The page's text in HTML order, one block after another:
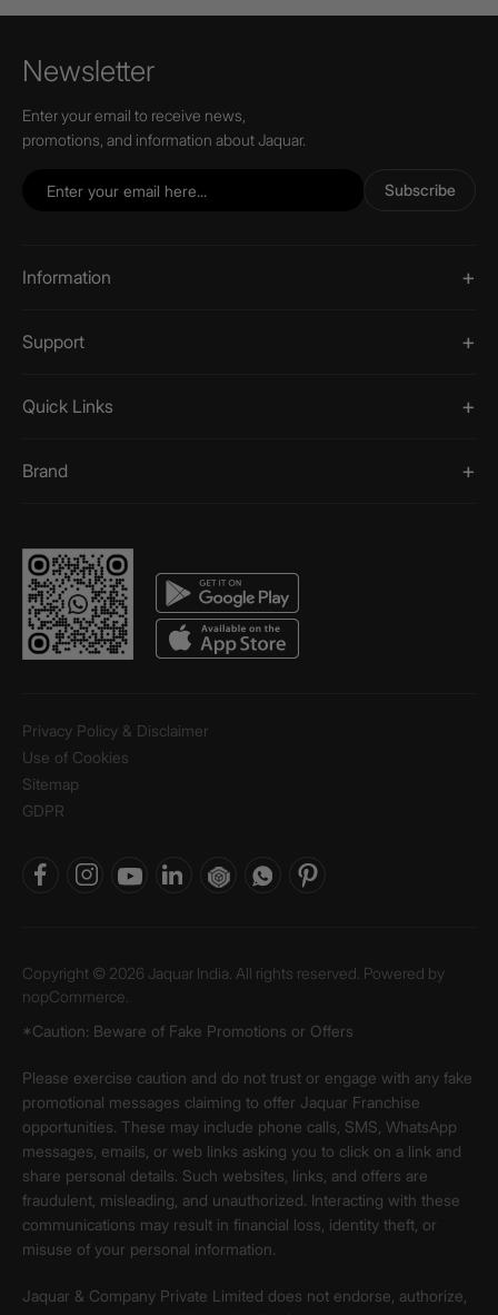
Newsletter
Enter your email to receive news,
promotions, and information about Jaquar.
Subscribe
Information
Support
Quick Links
Brand
Privacy Policy & Disclaimer
Use of Cookies
Sitemap
GDPR
Copyright © 2026 Jaquar India. All rights reserved. Powered by
nopCommerce.
*Caution: Beware of Fake Promotions or Offers
Please exercise caution and do not trust or engage with any fake
promotional messages claiming to offer Jaquar Franchise
opportunities. These may include phone calls, SMS, WhatsApp
messages, emails, or web links asking you to click on a link and
share personal details. Such websites, links, and offers are
fraudulent, misleading, and unauthorized. Interacting with these
communications may result in financial loss, identity theft, or
misuse of your personal information.
Jaquar & Company Private Limited does not endorse, authorize,